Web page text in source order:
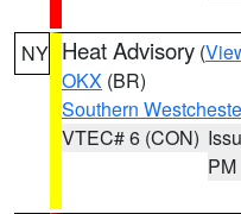
NY Heat Advisory (
OKX (BR)
Southern
VTEC# 6 (CON)
PM